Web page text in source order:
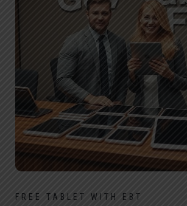
FREE TABLET WITH EBT